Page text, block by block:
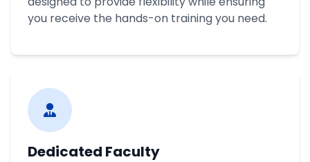
you receive the hands-on training you need.
Dedicated Faculty